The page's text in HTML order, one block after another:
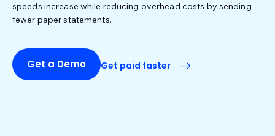
speeds increase while reducing overhead costs by sending
fewer paper statements.
Get a Demo Get paid faster